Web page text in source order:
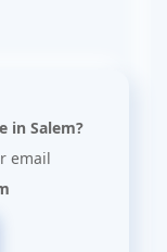
in Salem?
email